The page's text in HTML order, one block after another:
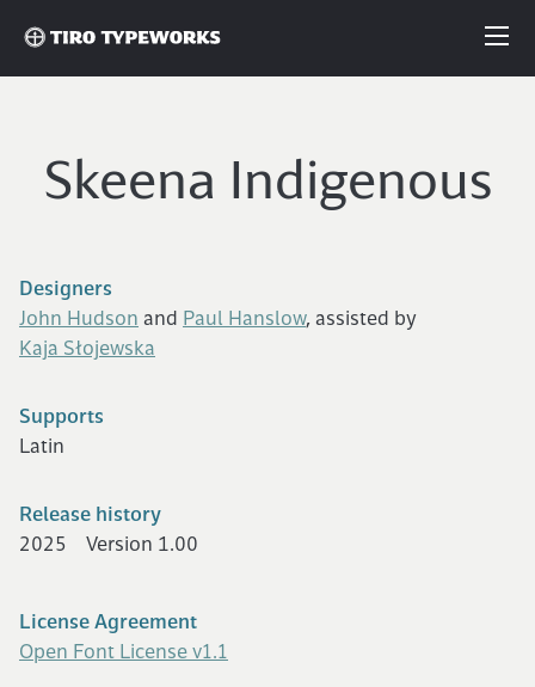
Articles
About
License
Login
Skeena Indigenous
Designers
John Hudson and Paul Hanslow, assisted by
Kaja Słojewska
Supports
Latin
Release history
2025
Version 1.00
License Agreement
Open Font License v1.1